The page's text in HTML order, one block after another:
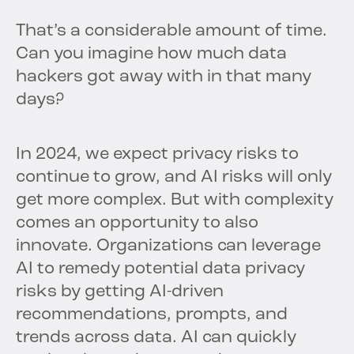
That’s a considerable amount of time.
Can you imagine how much data
hackers got away with in that many
days?
In 2024, we expect privacy risks to
continue to grow, and AI risks will only
get more complex. But with complexity
comes an opportunity to also
innovate. Organizations can leverage
AI to remedy potential data privacy
risks by getting AI-driven
recommendations, prompts, and
trends across data. AI can quickly